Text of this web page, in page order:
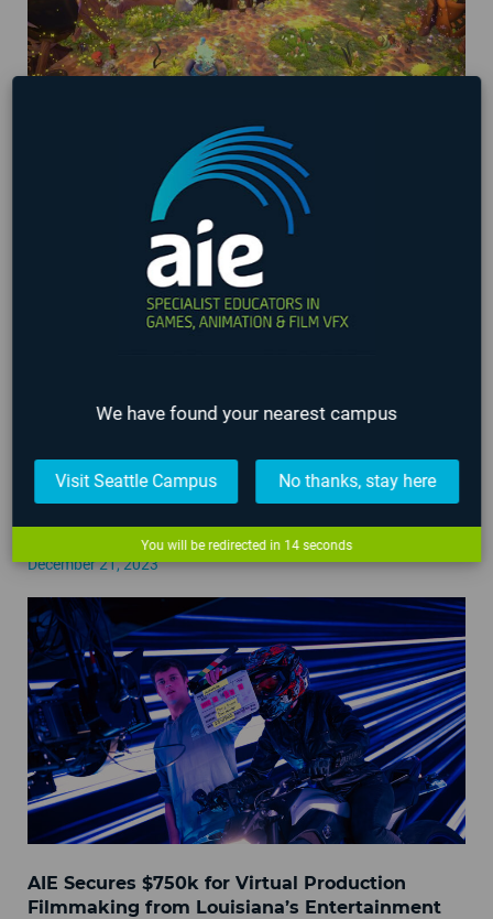
AIE Student Games being showcased at
Washington State Gaming Expo 2024!
AIE Campus Hours Over 2023 Holidays
December 21, 2023
AIE Secures $750k for Virtual Production
Filmmaking from Louisiana’s Entertainment
We have found your nearest campus
Visit Seattle Campus No thanks, stay here
You will be redirected in 14seconds